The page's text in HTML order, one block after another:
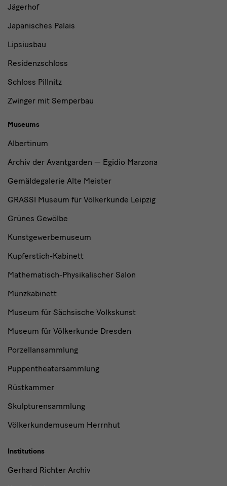
Jägerhof
Japanisches Palais
Lipsiusbau
Residenzschloss
Schloss Pillnitz
Zwinger mit Semperbau
Museums
Albertinum
Archiv der Avantgarden — Egidio Marzona
Gemäldegalerie Alte Meister
GRASSI Museum für Völkerkunde Leipzig
Grünes Gewölbe
Kunstgewerbemuseum
Kupferstich-Kabinett
Mathematisch-Physikalischer Salon
Münzkabinett
Museum für Sächsische Volkskunst
Museum für Völkerkunde Dresden
Porzellansammlung
Puppentheatersammlung
Rüstkammer
Skulpturensammlung
Völkerkundemuseum Herrnhut
Institutions
Gerhard Richter Archiv